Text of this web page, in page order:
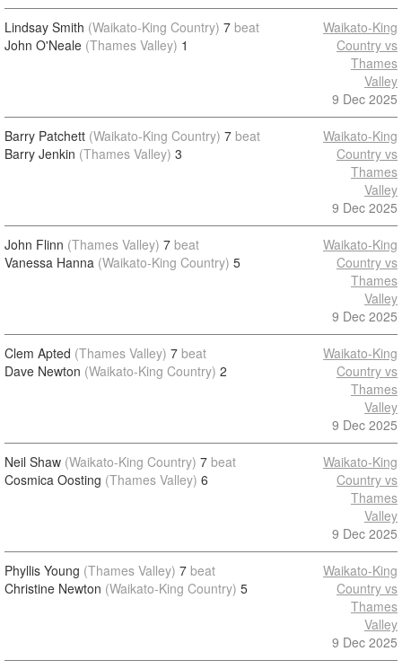
Lindsay Smith (Waikato-King Country) 7 beat
John O'Neale (Thames Valley) 1
Waikato-King
Country vs
Thames
Valley
9 Dec 2025
Barry Patchett (Waikato-King Country) 7 beat
Barry Jenkin (Thames Valley) 3
Waikato-King
Country vs
Thames
Valley
9 Dec 2025
John Flinn (Thames Valley) 7 beat
Vanessa Hanna (Waikato-King Country) 5
Waikato-King
Country vs
Thames
Valley
9 Dec 2025
Clem Apted (Thames Valley) 7 beat
Dave Newton (Waikato-King Country) 2
Waikato-King
Country vs
Thames
Valley
9 Dec 2025
Neil Shaw (Waikato-King Country) 7 beat
Cosmica Oosting (Thames Valley) 6
Waikato-King
Country vs
Thames
Valley
9 Dec 2025
Phyllis Young (Thames Valley) 7 beat
Christine Newton (Waikato-King Country) 5
Waikato-King
Country vs
Thames
Valley
9 Dec 2025